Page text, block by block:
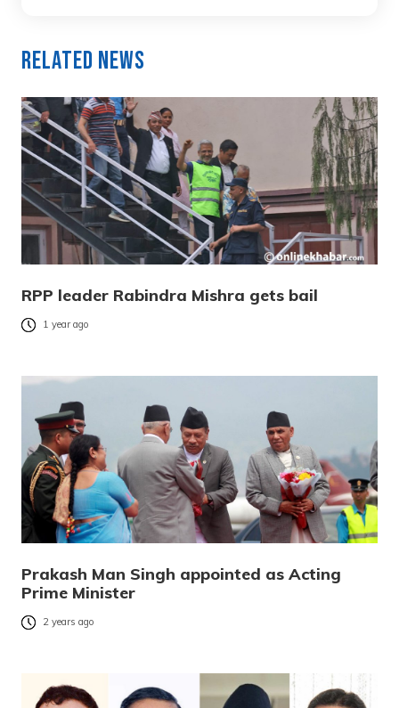
Related News
RPP leader Rabindra Mishra gets bail
1 year ago
Prakash Man Singh appointed as Acting
Prime Minister
2 years ago